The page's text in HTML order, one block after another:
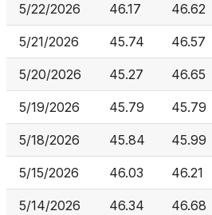
5/22/2026 46.17 46.62
5/21/2026 45.74 46.57
5/20/2026 45.27 46.65
5/19/2026 45.79 45.79
5/18/2026 45.84 45.99
5/15/2026 46.03 46.21
5/14/2026 46.34 46.68